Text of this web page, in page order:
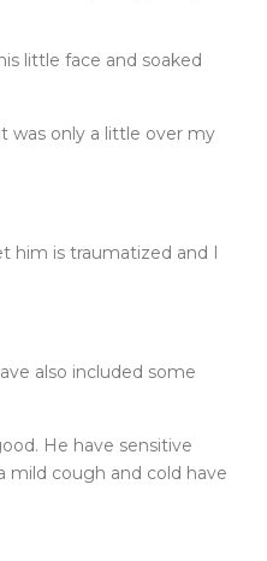
little face and soaked
was only a little over my
him is traumatized and I
also included some
He have sensitive
mild cough and cold have